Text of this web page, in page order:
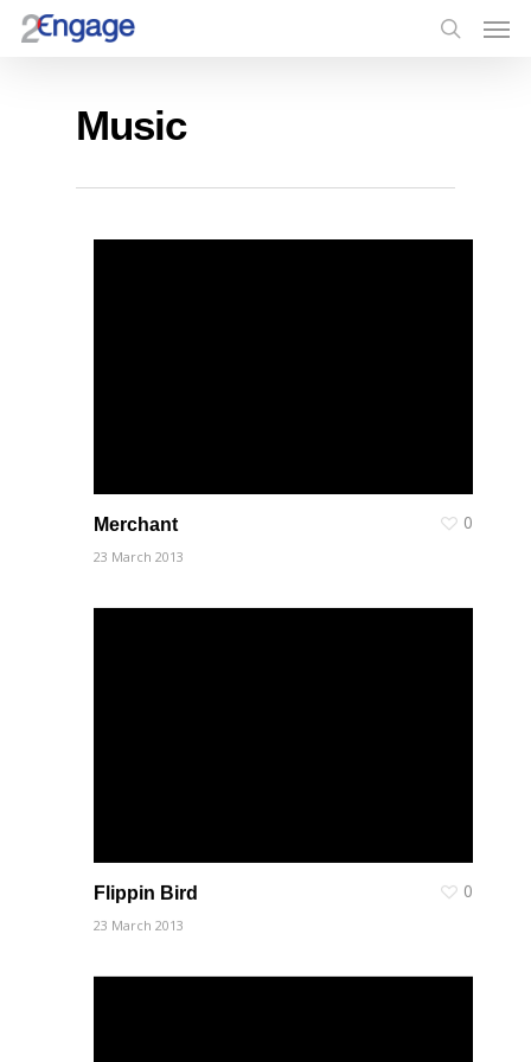
Music
Merchant
23 March 2013
0
Flippin Bird
23 March 2013
0